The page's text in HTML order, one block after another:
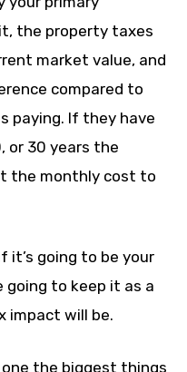
the property taxes
market value, and
compared to
paying. If they have
or 30 years the
the monthly cost to
it’s going to be your
going to keep it as a
impact will be.
one the biggest things